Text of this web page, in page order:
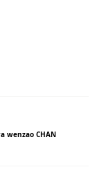
wenzao CHAN